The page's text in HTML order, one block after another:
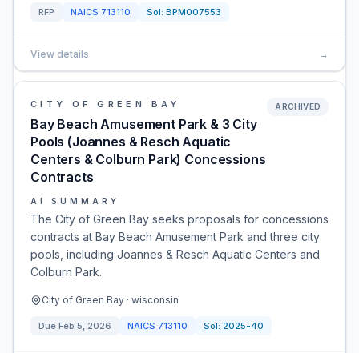
RFP NAICS 713110 Sol: BPM007553
View details →
CITY OF GREEN BAY
Bay Beach Amusement Park & 3 City
Pools (Joannes & Resch Aquatic
Centers & Colburn Park) Concessions
Contracts
ARCHIVED
AI SUMMARY
The City of Green Bay seeks proposals for concessions
contracts at Bay Beach Amusement Park and three city
pools, including Joannes & Resch Aquatic Centers and
Colburn Park.
City of Green Bay · wisconsin
Due Feb 5, 2026 NAICS 713110 Sol: 2025-40